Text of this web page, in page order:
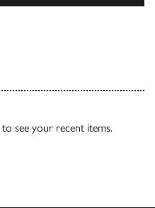
to see your recent items.